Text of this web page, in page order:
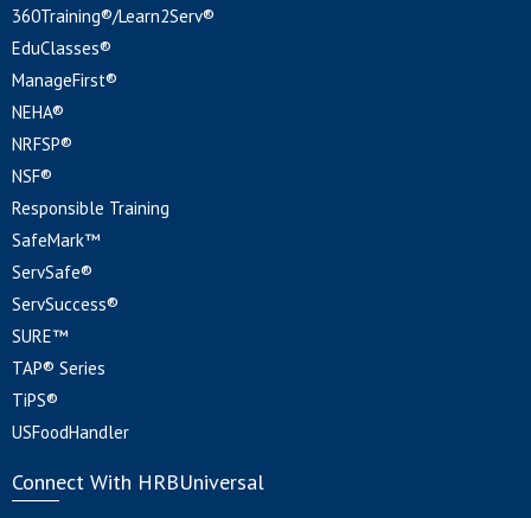
360Training®/Learn2Serv®
EduClasses®
ManageFirst®
NEHA®
NRFSP®
NSF®
Responsible Training
SafeMark™
ServSafe®
ServSuccess®
SURE™
TAP® Series
TiPS®
USFoodHandler
Connect With HRBUniversal